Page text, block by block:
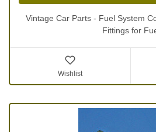
Vintage Car Parts - Fuel System
Fittings for
Wishlist